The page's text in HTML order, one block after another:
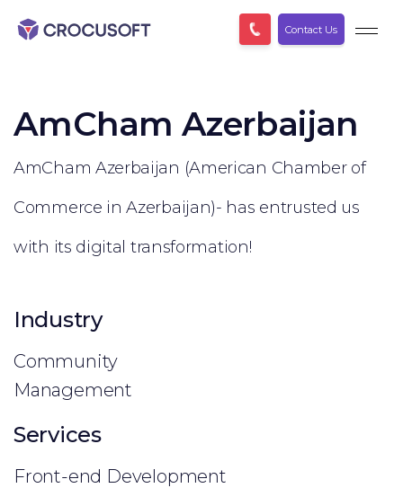
Contact Us
AmCham Azerbaijan
AmCham Azerbaijan (American Chamber of
Commerce in Azerbaijan)- has entrusted us
with its digital transformation!
Industry
Community
Management
Services
Front-end Development